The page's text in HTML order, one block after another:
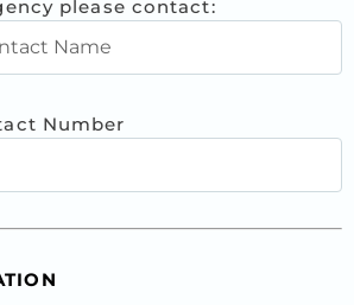
please contact:
Number